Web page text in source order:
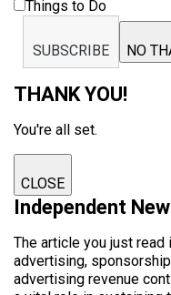
Things to Do
SUBSCRIBE NO
THANK YOU!
You're all set.
CLOSE
Independent
The article you just
advertising,
advertising revenue